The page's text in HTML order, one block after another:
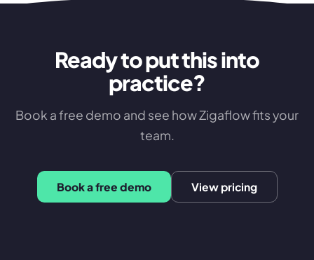
Ready to put this into
practice?
Book a free demo and see how Zigaflow fits your
team.
Book a free demo View pricing